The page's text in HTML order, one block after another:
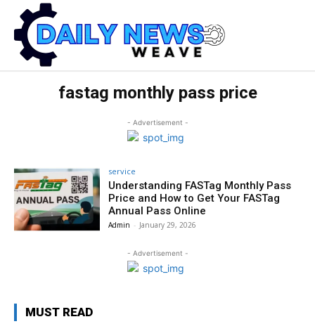
fastag monthly pass price
- Advertisement -
service
Understanding FASTag Monthly Pass
Price and How to Get Your FASTag
Annual Pass Online
Admin - January 29, 2026
- Advertisement -
MUST READ